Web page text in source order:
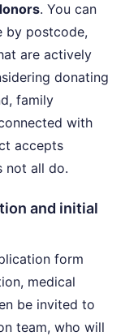
. You can
by postcode,
are actively
donating
family
with
accepts
not all do.
and initial
form
medical
be invited to
team, who will